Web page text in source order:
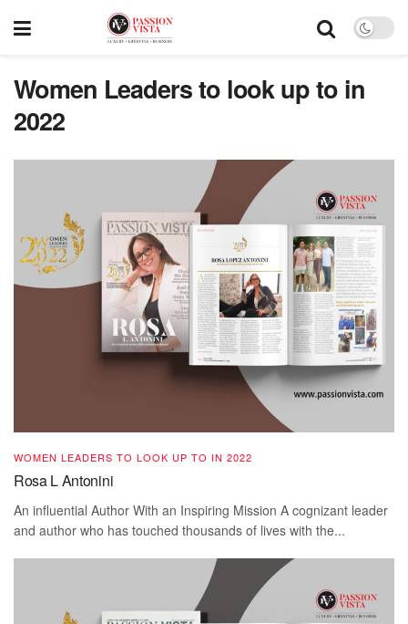
Women Leaders to look up to in
2022
WOMEN LEADERS TO LOOK UP TO IN 2022
Rosa L Antonini
An influential Author With an Inspiring Mission A cognizant leader
and author who has touched thousands of lives with the...